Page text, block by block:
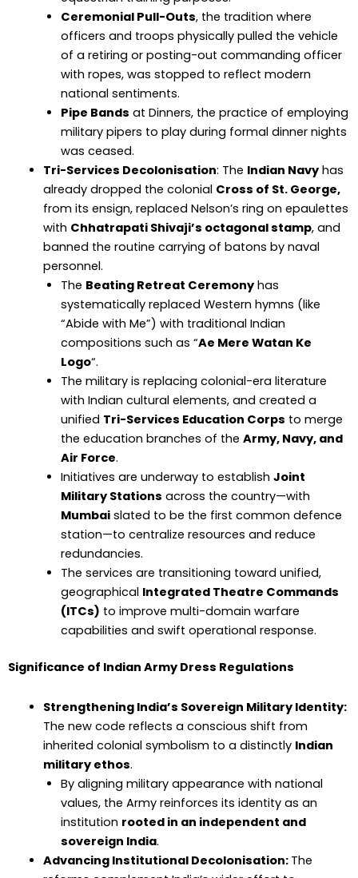
Ceremonial Pull-Outs, the tradition where
officers and troops physically pulled the vehicle
of a retiring or posting-out commanding officer
with ropes, was stopped to reflect modern
national sentiments.
Pipe Bands at Dinners, the practice of employing
military pipers to play during formal dinner nights
was ceased.
Tri-Services Decolonisation: The Indian Navyhas
already dropped the colonial Cross of St. George,
from its ensign, replaced Nelson’s ring on epaulettes
with Chhatrapati Shivaji’s octagonal stamp, and
banned the routine carrying of batons by naval
personnel.
The Beating Retreat Ceremonyhas
systematically replaced Western hymns (like
“Abide with Me”) with traditional Indian
compositions such as “Ae Mere Watan Ke
Logo“.
The military is replacing colonial-era literature
with Indian cultural elements, and created a
unified Tri-Services Education Corps to merge
the education branches of the Army, Navy, and
Air Force.
Initiatives are underway to establish Joint
Military Stations across the country—with
Mumbaislated to be the first common defence
station—to centralize resources and reduce
redundancies.
The services are transitioning toward unified,
geographical Integrated Theatre Commands
(ITCs) to improve multi-domain warfare
capabilities and swift operational response.
Significance of Indian Army Dress Regulations
Strengthening India’s Sovereign Military Identity:
The new code reflects a conscious shift from
inherited colonial symbolism to a distinctly Indian
military ethos.
By aligning military appearance with national
values, the Army reinforces its identity as an
institution rooted in an independent and
sovereign India.
Advancing Institutional Decolonisation: The